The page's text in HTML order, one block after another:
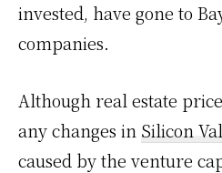
invested, have gone to
companies.
Although real estate
any changes in Silicon
caused by the venture